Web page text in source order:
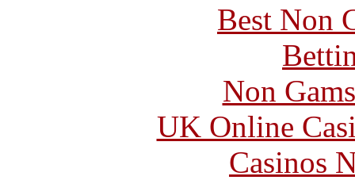
Best Non
Non
UK Online
Casinos